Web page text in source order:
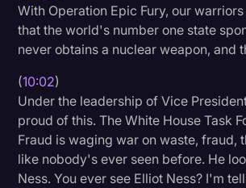
With Operation Epic Fury, our
that the world's number one state
never obtains a nuclear weapon, and
(10:02)
Under the leadership of Vice
proud of this. The White House Task
Fraud is waging war on waste, fraud,
like nobody's ever seen before. He
Ness. You ever see Elliot Ness? I'm